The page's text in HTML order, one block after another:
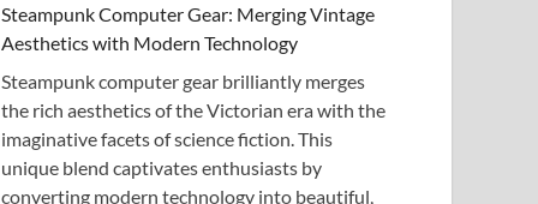
Steampunk Computer Gear: Merging Vintage
Aesthetics with Modern Technology
Steampunk computer gear brilliantly merges
the rich aesthetics of the Victorian era with the
imaginative facets of science fiction. This
unique blend captivates enthusiasts by
converting modern technology into beautiful,